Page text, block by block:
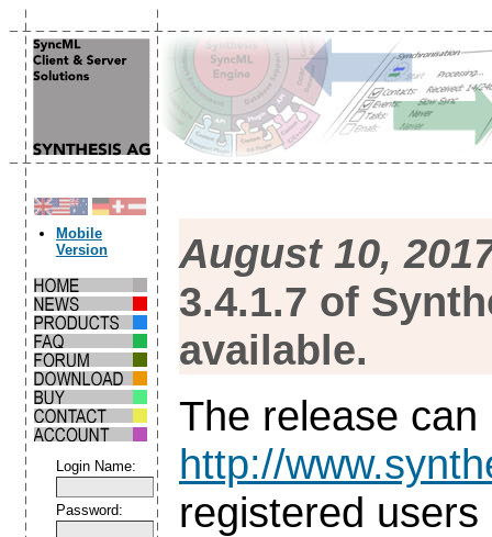
Mobile
Version
Login Name:
Password:
August 10,
3.4.1.7 of
available.
The release
http://
registered